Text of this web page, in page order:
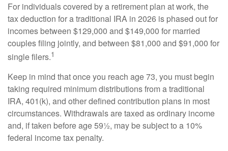
For individuals covered by a retirement plan at work, the
tax deduction for a traditional IRA in 2026 is phased out for
incomes between $129,000 and $149,000 for married
couples filing jointly, and between $81,000 and $91,000 for
single filers.1
Keep in mind that once you reach age 73, you must begin
taking required minimum distributions from a traditional
IRA, 401(k), and other defined contribution plans in most
circumstances. Withdrawals are taxed as ordinary income
and, if taken before age 59½, may be subject to a 10%
federal income tax penalty.